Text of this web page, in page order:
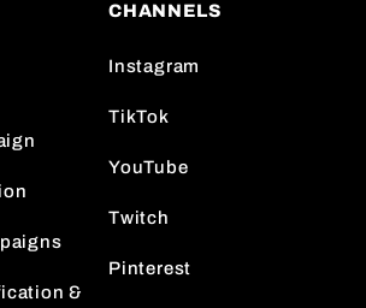
&
CHANNELS
Instagram
TikTok
YouTube
Twitch
Pinterest